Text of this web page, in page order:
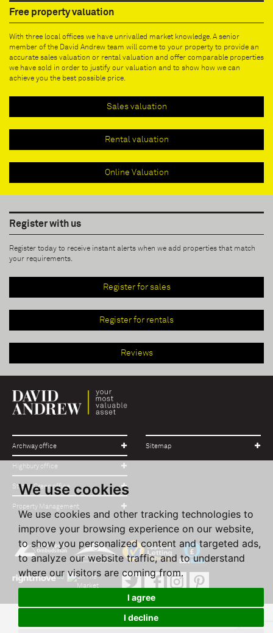
We use cookies
We use cookies and other tracking technologies to
improve your browsing experience on our website,
to show you personalized content and targeted ads,
to analyze our website traffic, and to understand
where our visitors are coming from.
I agree
I decline
Free property valuation
With three local offices we have unrivalled market knowledge. A senior
member of the David Andrew team will come to your property to provide an
accurate sales valuation or rental valuation and offer comparable properties
we have sold in order to justify our valuation and to show how we can
achieve you the best possible price.
Sales valuation
Rental valuation
Online Valuation
Register with us
Register today to receive instant alerts when we add properties that match
your requirements.
Register for sales
Register for rentals
Reviews
Archway office
Highbury office
Stroud Green office
Property Management
Sitemap